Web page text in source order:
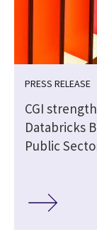
PRESS RELEASE
CGI
Databricks
Public